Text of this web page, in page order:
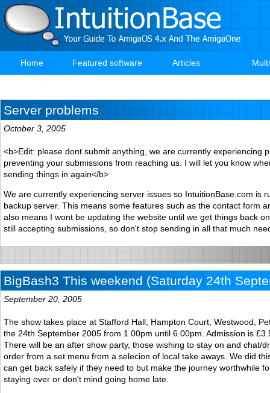
Skip
to
main
Main
Home Featured software Articles
Server problems
October 3, 2005
<b>Edit: please dont submit anything, we are currently experiencing
preventing your submissions from reaching us. I will let you know
sending things in again</b>
We are currently experiencing server issues so IntuitionBase.com is
backup server. This means some features such as the contact form
also means I wont be updating the website until we get things back
still accepting submissions, so don't stop sending in all that much
BigBash3 This weekend (Saturday 24th
September 20, 2005
The show takes place at Stafford Hall, Hampton Court, Westwood,
the 24th September 2005 from 1.00pm until 6.00pm. Admission is
There will be an after show party, those wishing to stay on and chat/
order from a set menu from a selecion of local take aways. We did
can get back safely if they need to but make the journey worthwhile
staying over or don't mind going home late.